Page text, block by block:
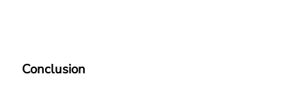
Conclusion